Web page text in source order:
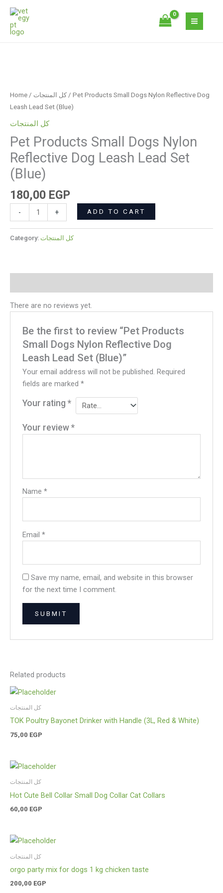
Skip
content
Home / كل المنتجات / Pet Products Small Dogs Nylon Reflective Dog
Leash Lead Set (Blue)
كل المنتجات
Pet Products Small Dogs Nylon
Reflective Dog Leash Lead Set
(Blue)
180,00 EGP
-
Small
Dogs
Reflective
Dog
Leash
Lead
Set
quantity
+
ADD TO CART
Category: كل المنتجات
There are no reviews yet.
Be the first to review “Pet Products
Small Dogs Nylon Reflective Dog
Leash Lead Set (Blue)”
Your email address will not be published. Required
fields are marked*
Your rating*
Your review*
Name*
Email*
Save my name, email, and website in this browser
for the next time I comment.
Related products
كل المنتجات
TOK Poultry Bayonet Drinker with Handle (3L, Red & White)
75,00 EGP
كل المنتجات
Hot Cute Bell Collar Small Dog Collar Cat Collars
60,00 EGP
كل المنتجات
orgo party mix for dogs 1 kg chicken taste
200,00 EGP
Dogs
Nylon
Reflective
(Blue)
quantity